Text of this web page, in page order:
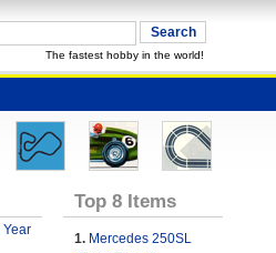
The fastest hobby in the world!
Year
Top 8 Items
1. Mercedes 250SL